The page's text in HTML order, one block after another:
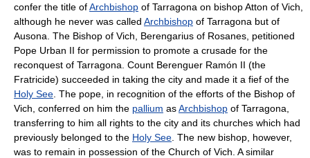
confer the title ofArchbishop of Tarragona on bishop Atton of Vich,
although he never was called Archbishop of Tarragona but of
Ausona. The Bishop of Vich, Berengarius of Rosanes, petitioned
Pope Urban II for permission to promote a crusade for the
reconquest of Tarragona. Count Berenguer Ramón II (the
Fratricide) succeeded in taking the city and made it a fief of the
Holy See . The pope, in recognition of the efforts of the Bishop of
Vich, conferred on him the pallium asArchbishop of Tarragona,
transferring to him all rights to the city and its churches which had
previously belonged to the Holy See . The new bishop, however,
was to remain in possession of the Church of Vich. A similar